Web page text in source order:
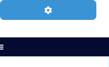
Advanced Filters